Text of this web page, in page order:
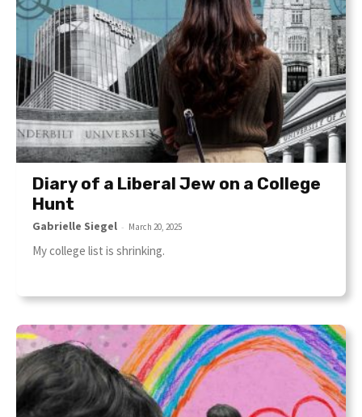
Diary of a Liberal Jew on a College
Hunt
Gabrielle Siegel - March 20, 2025
My college list is shrinking.